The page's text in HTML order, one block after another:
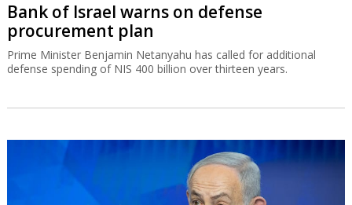
Bank of Israel warns on defense
procurement plan
Prime Minister Benjamin Netanyahu has called for additional
defense spending of NIS 400 billion over thirteen years.